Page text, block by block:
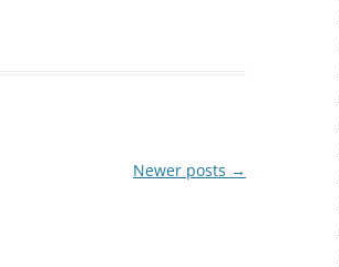
Newer posts →